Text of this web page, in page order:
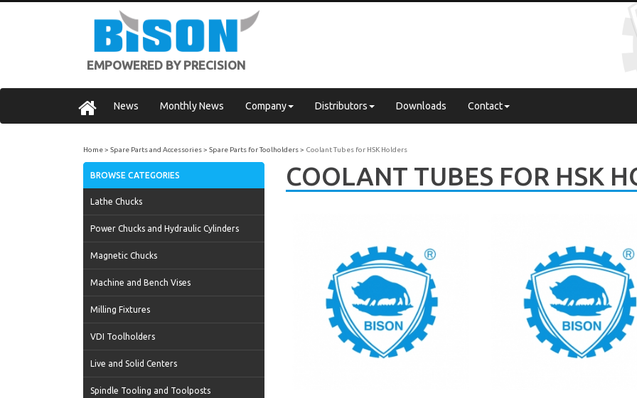
EMPOWERED BY PRECISION
News Monthly News Company Distributors Downloads Contact
Home Spare Parts and Accessories Spare Parts for Toolholders Coolant Tubes for HSK Holders
BROWSE CATEGORIES
Lathe Chucks
Power Chucks and Hydraulic Cylinders
Magnetic Chucks
Machine and Bench Vises
Milling Fixtures
VDI Toolholders
Live and Solid Centers
Spindle Tooling and Toolposts
COOLANT TUBES FOR HSK